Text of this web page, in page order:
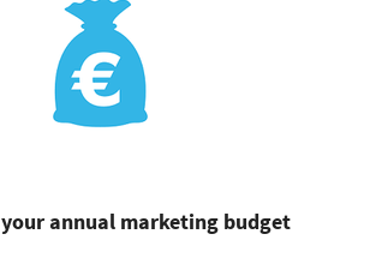
annual marketing budget